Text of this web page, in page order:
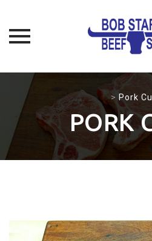
content
> Pork
PORK